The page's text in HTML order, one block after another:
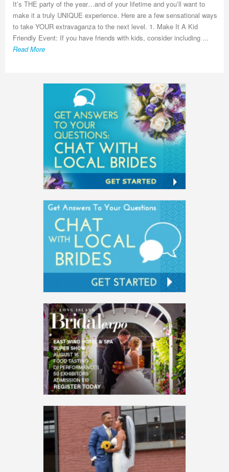
It’s THE party of the year…and of your lifetime and you’ll want to
make it a truly UNIQUE experience. Here are a few sensational ways
to take YOUR extravaganza to the next level. 1. Make It A Kid
Friendly Event: If you have friends with kids, consider including ...
Read More